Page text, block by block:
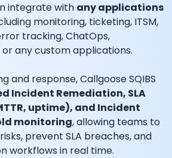
integrate with any applications
monitoring, ticketing, ITSM,
tracking, ChatOps,
any custom applications.
and response, Callgoose SQIBS
Incident Remediation, SLA
uptime), and Incident
monitoring, allowing teams to
prevent SLA breaches, and
workflows in real time.